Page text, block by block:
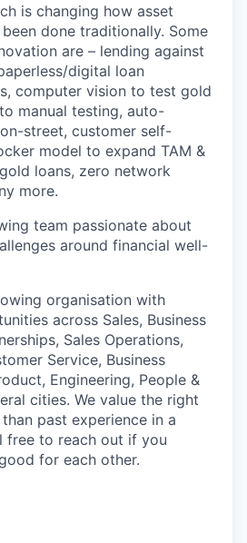
is changing how asset
done traditionally. Some
are – lending against
digital loan
computer vision to test gold
manual testing, auto-
street, customer self-
model to expand TAM &
loans, zero network
more.
team passionate about
around financial well-
organisation with
across Sales, Business
Sales Operations,
Service, Business
Engineering, People &
cities. We value the right
past experience in a
free to reach out if you
for each other.